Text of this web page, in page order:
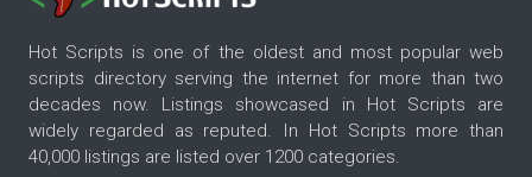
Hot Scripts is one of the oldest and most popular web
scripts directory serving the internet for more than two
decades now. Listings showcased in Hot Scripts are
widely regarded as reputed. In Hot Scripts more than
40,000 listings are listed over 1200 categories.